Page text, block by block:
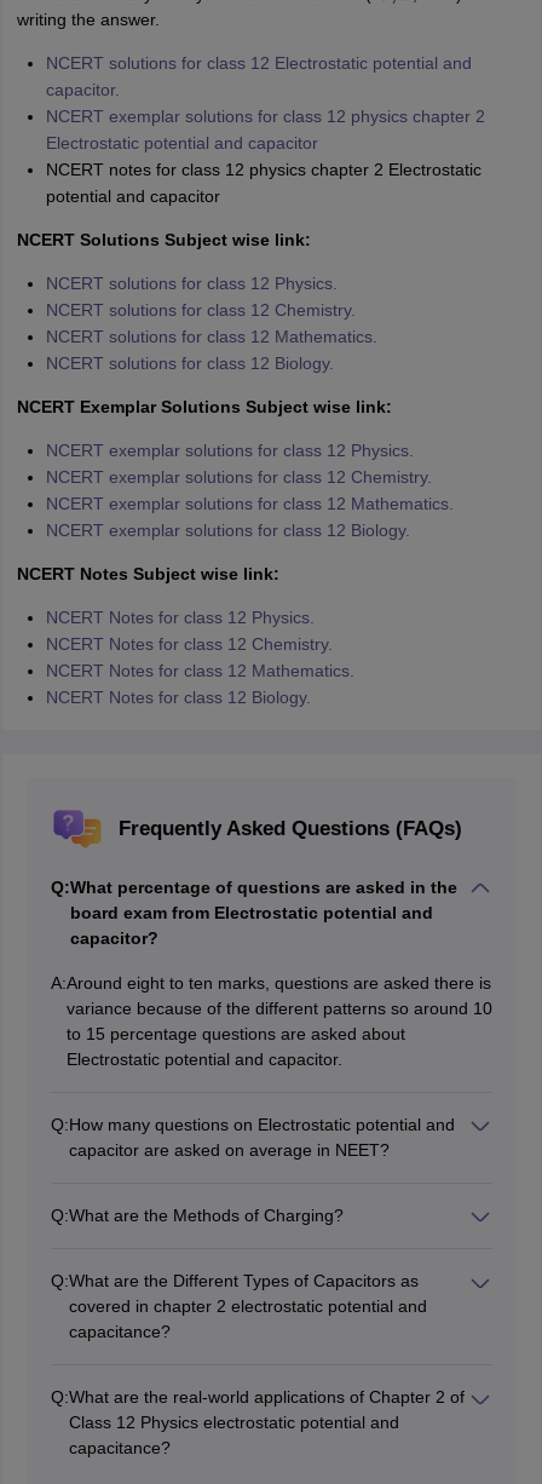
writing the answer.
NCERT solutions for class 12 Electrostatic potential and
capacitor.
NCERT exemplar solutions for class 12 physics chapter 2
Electrostatic potential and capacitor
NCERT notes for class 12 physics chapter 2 Electrostatic
potential and capacitor
NCERT Solutions Subject wise link:
NCERT solutions for class 12 Physics.
NCERT solutions for class 12 Chemistry.
NCERT solutions for class 12 Mathematics.
NCERT solutions for class 12 Biology.
NCERT Exemplar Solutions Subject wise link:
NCERT exemplar solutions for class 12 Physics.
NCERT exemplar solutions for class 12 Chemistry.
NCERT exemplar solutions for class 12 Mathematics.
NCERT exemplar solutions for class 12 Biology.
NCERT Notes Subject wise link:
NCERT Notes for class 12 Physics.
NCERT Notes for class 12 Chemistry.
NCERT Notes for class 12 Mathematics.
NCERT Notes for class 12 Biology.
Frequently Asked Questions (FAQs)
Q:What percentage of questions are asked in the
board exam from Electrostatic potential and
capacitor?
A:Around eight to ten marks, questions are asked there is
variance because of the different patterns so around 10
to 15 percentage questions are asked about
Electrostatic potential and capacitor.
Q:How many questions on Electrostatic potential and
capacitor are asked on average in NEET?
Electrostatic potential and capacitor
Q:What are the Methods of Charging?
types of charging,
i) by friction
ii) by electrostatic induction
Q:What are the Different Types of Capacitors as
covered in chapter 2 electrostatic potential and
capacitance?
i) Parallel Plate Capacitors
ii) Spherical Capacitors,
iii) Cylindrical capacitors
Q:What are the real-world applications of Chapter 2 of
Class 12 Physics electrostatic potential and
capacitance?